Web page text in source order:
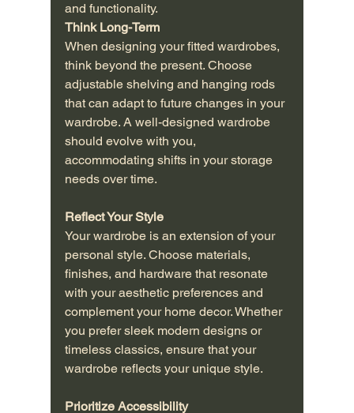
and functionality.
Think Long-Term
When designing your fitted wardrobes,
think beyond the present. Choose
adjustable shelving and hanging rods
that can adapt to future changes in your
wardrobe. A well-designed wardrobe
should evolve with you,
accommodating shifts in your storage
needs over time.
Reflect Your Style
Your wardrobe is an extension of your
personal style. Choose materials,
finishes, and hardware that resonate
with your aesthetic preferences and
complement your home decor. Whether
you prefer sleek modern designs or
timeless classics, ensure that your
wardrobe reflects your unique style.
Prioritize Accessibility